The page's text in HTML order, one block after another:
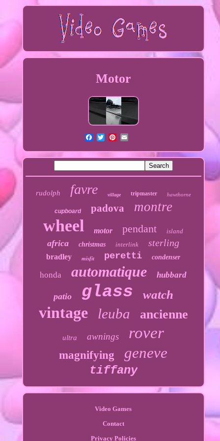
Motor
rudolph favre village tripmaster hawthorne
cupboard padova montre
wheel motor pendant island
africa christmas interlink sterling
bradley misfit peretti condenser
honda automatique hubbard
patio glass watch
vintage leuba ancienne
ultra awnings rover
magnifying geneve
tiffany
Video Games
Contact
Privacy Policies